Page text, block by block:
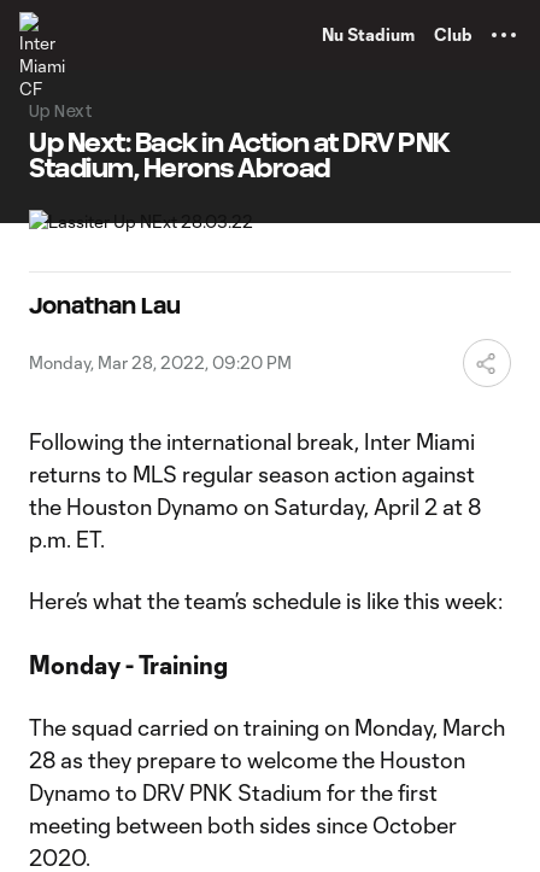
Nu Stadium Club
Up Next
Up Next: Back in Action at DRV PNK
Stadium, Herons Abroad
Jonathan Lau
Monday, Mar 28, 2022, 09:20 PM
Following the international break, Inter Miami
returns to MLS regular season action against
the Houston Dynamo on Saturday, April 2 at 8
p.m. ET.
Here’s what the team’s schedule is like this week:
Monday - Training
The squad carried on training on Monday, March
28 as they prepare to welcome the Houston
Dynamo to DRV PNK Stadium for the first
meeting between both sides since October
2020.